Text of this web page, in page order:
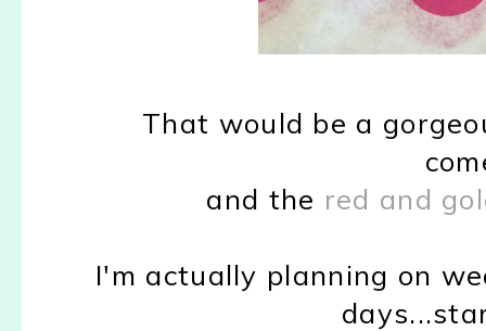
That would be a
and the red and
I'm actually planning on